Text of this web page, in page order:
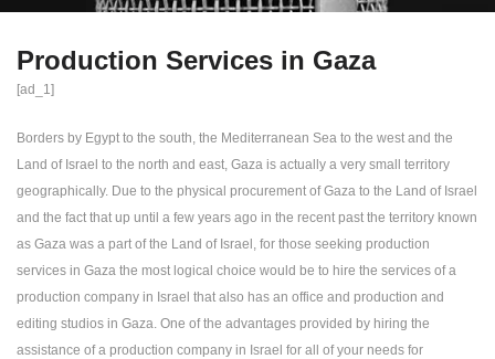
Production Services in Gaza
[ad_1]
Borders by Egypt to the south, the Mediterranean Sea to the west and the
Land of Israel to the north and east, Gaza is actually a very small territory
geographically. Due to the physical procurement of Gaza to the Land of Israel
and the fact that up until a few years ago in the recent past the territory known
as Gaza was a part of the Land of Israel, for those seeking production
services in Gaza the most logical choice would be to hire the services of a
production company in Israel that also has an office and production and
editing studios in Gaza. One of the advantages provided by hiring the
assistance of a production company in Israel for all of your needs for